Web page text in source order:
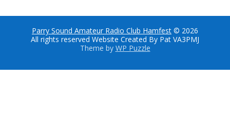
Parry Sound Amateur Radio Club Hamfest © 2026
All rights reserved Website Created By Pat VA3PMJ
Theme by WP Puzzle